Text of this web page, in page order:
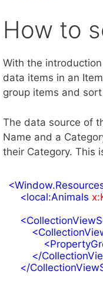
How to
With the
data items in an
group items and
The data source of
Name and a
their Category. This
<
<local:Animals
<
<
<
</
</